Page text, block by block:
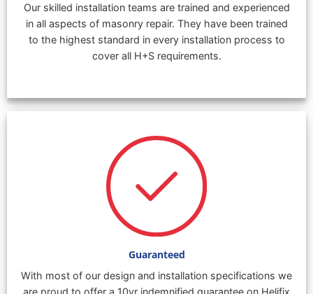
Our skilled installation teams are trained and experienced
in all aspects of masonry repair. They have been trained
to the highest standard in every installation process to
cover all H+S requirements.
Guaranteed
With most of our design and installation specifications we